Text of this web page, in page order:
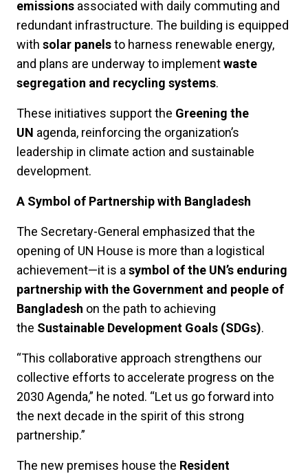
emissions associated with daily commuting and
redundant infrastructure. The building is equipped
with solar panelsto harness renewable energy,
and plans are underway to implementwaste
segregation and recycling systems.
These initiatives support the Greening the
UN agenda, reinforcing the organization’s
leadership in climate action and sustainable
development.
A Symbol of Partnership with Bangladesh
The Secretary-General emphasized that the
opening of UN House is more than a logistical
achievement—it is a symbol of the UN’s enduring
partnership with the Government and people of
Bangladesh on the path to achieving
the Sustainable Development Goals (SDGs).
“This collaborative approach strengthens our
collective efforts to accelerate progress on the
2030 Agenda,” he noted. “Let us go forward into
the next decade in the spirit of this strong
partnership.”
The new premises house the Resident